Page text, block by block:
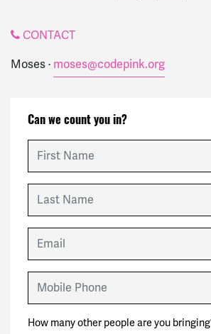
CONTACT
Moses · moses@codepink.org
Can we count you in?
How many other people are you